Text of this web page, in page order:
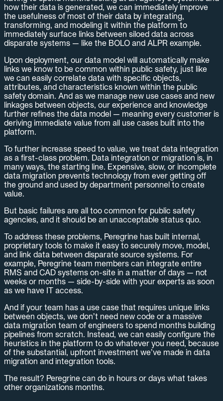
how their data is generated, we can immediately improve
the usefulness of most of their data by integrating,
transforming, and modeling it within the platform to
immediately surface links between siloed data across
disparate systems — like the BOLO and ALPR example.
Upon deployment, our data model will automatically make
links we know to be common within public safety, just like
we can easily correlate data with specific objects,
attributes, and characteristics known within the public
safety domain. And as we manage new use cases and new
linkages between objects, our experience and knowledge
further refines the data model — meaning every customer is
deriving immediate value from all use cases built into the
platform.
To further increase speed to value, we treat data integration
as a first-class problem. Data integration or migration is, in
many ways, the starting line. Expensive, slow, or incomplete
data migration prevents technology from ever getting off
the ground and used by department personnel to create
value.
But basic failures are all too common for public safety
agencies, and it should be an unacceptable status quo.
To address these problems, Peregrine has built internal,
proprietary tools to make it easy to securely move, model,
and link data between disparate source systems. For
example, Peregrine team members can integrate entire
RMS and CAD systems on-site in a matter of days — not
weeks or months — side-by-side with your experts as soon
as we have IT access.
And if your team has a use case that requires unique links
between objects, we don’t need new code or a massive
data migration team of engineers to spend months building
pipelines from scratch. Instead, we can easily configure the
heuristics in the platform to do whatever you need, because
of the substantial, upfront investment we’ve made in data
migration and integration tools.
The result? Peregrine can do in hours or days what takes
other organizations months.